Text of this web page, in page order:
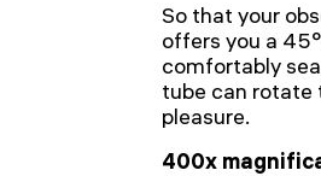
So that your
offers you a
comfortably
tube can rotate
pleasure.
400x